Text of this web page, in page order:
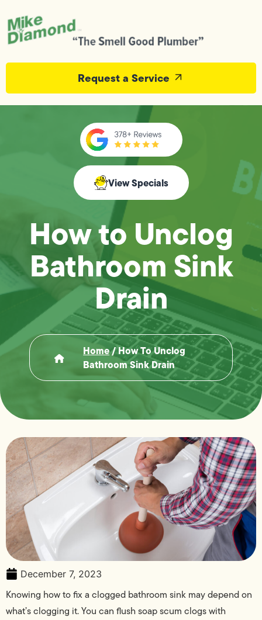
Request a Service
View Specials
How to Unclog
Bathroom Sink
Drain
Home/How To Unclog
Bathroom Sink Drain
December 7, 2023
Knowing how to fix a clogged bathroom sink may depend on
what’s clogging it. You can flush soap scum clogs with